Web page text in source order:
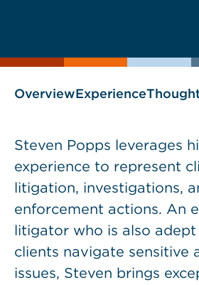
as
OverviewExperience
Steven Popps leverages
experience to represent
litigation, investigations,
enforcement actions. An
litigator who is also
clients navigate sensitive
issues, Steven brings